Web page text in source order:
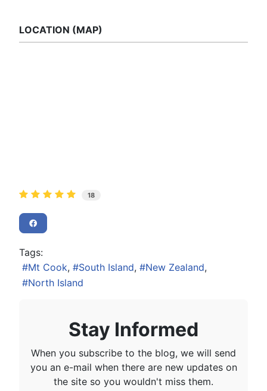
LOCATION (MAP)
18
Tags:
Mt Cook
South Island
New Zealand
North Island
Stay Informed
When you subscribe to the blog, we will send
you an e-mail when there are new updates on
the site so you wouldn't miss them.